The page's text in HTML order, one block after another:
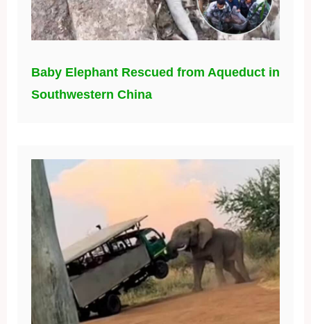
Baby Elephant Rescued from Aqueduct in
Southwestern China